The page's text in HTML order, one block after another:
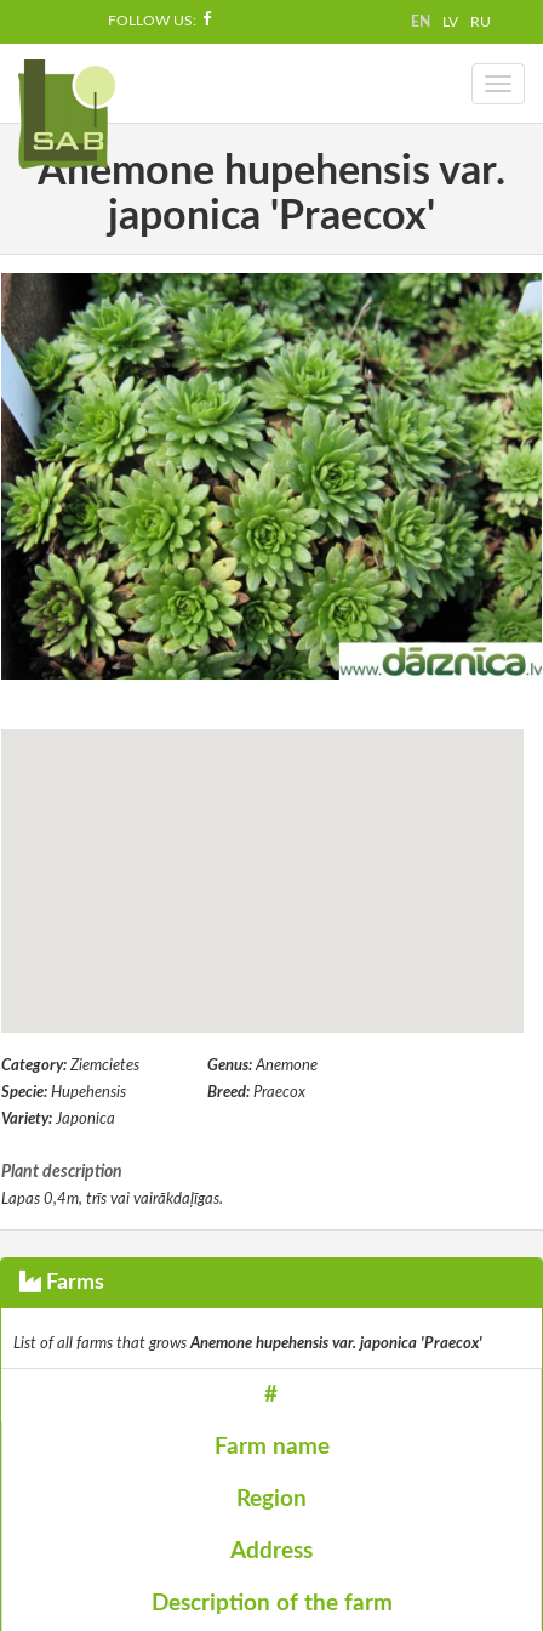
FOLLOW US: EN LV RU
Toggle
Anemone hupehensis var.
japonica 'Praecox'
Category: Ziemcietes Genus: Anemone
Specie: Hupehensis Breed: Praecox
Variety: Japonica
Plant description
Lapas 0,4m, trīs vai vairākdaļīgas.
Farms
List of all farms that grows Anemone hupehensis var. japonica 'Praecox'
#
Farm name
Region
Address
Description of the farm